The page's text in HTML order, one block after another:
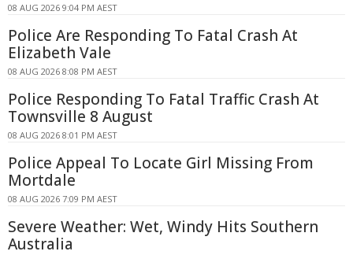
08 AUG 2026 9:04 PM AEST
Police Are Responding To Fatal Crash At
Elizabeth Vale
08 AUG 2026 8:08 PM AEST
Police Responding To Fatal Traffic Crash At
Townsville 8 August
08 AUG 2026 8:01 PM AEST
Police Appeal To Locate Girl Missing From
Mortdale
08 AUG 2026 7:09 PM AEST
Severe Weather: Wet, Windy Hits Southern
Australia